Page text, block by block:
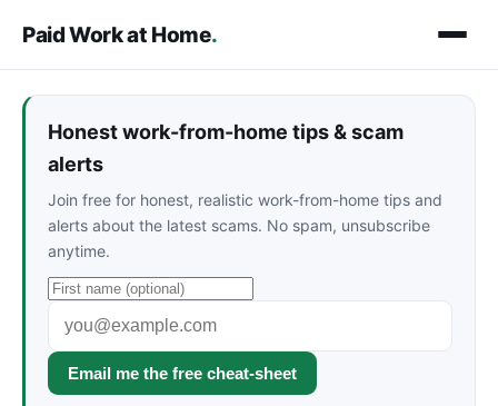
Paid Work at Home.
Honest work-from-home tips & scam
alerts
Join free for honest, realistic work-from-home tips and
alerts about the latest scams. No spam, unsubscribe
anytime.
Email me the free cheat-sheet